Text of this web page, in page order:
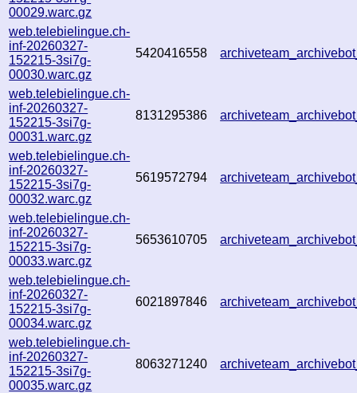
00029.warc.gz
web.telebielingue.ch-
inf-20260327-
152215-3si7g-
00030.warc.gz
5420416558
web.telebielingue.ch-
inf-20260327-
152215-3si7g-
00031.warc.gz
8131295386
web.telebielingue.ch-
inf-20260327-
152215-3si7g-
00032.warc.gz
5619572794
web.telebielingue.ch-
inf-20260327-
152215-3si7g-
00033.warc.gz
5653610705
web.telebielingue.ch-
inf-20260327-
152215-3si7g-
00034.warc.gz
6021897846
web.telebielingue.ch-
inf-20260327-
152215-3si7g-
00035.warc.gz
8063271240